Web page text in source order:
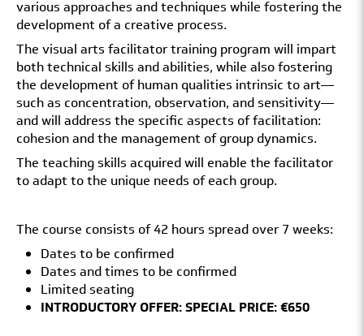
various approaches and techniques while fostering the
development of a creative process.
The visual arts facilitator training program will impart
both technical skills and abilities, while also fostering
the development of human qualities intrinsic to art—
such as concentration, observation, and sensitivity—
and will address the specific aspects of facilitation:
cohesion and the management of group dynamics.
The teaching skills acquired will enable the facilitator
to adapt to the unique needs of each group.
The course consists of 42 hours spread over 7 weeks:
Dates to be confirmed
Dates and times to be confirmed
Limited seating
INTRODUCTORY OFFER: SPECIAL PRICE: €650